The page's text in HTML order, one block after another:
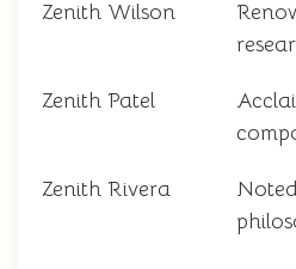
Zenith Wilson
Zenith Patel
Zenith Rivera